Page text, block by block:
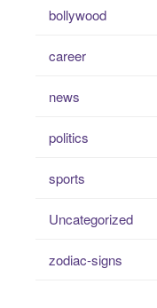
bollywood
career
news
politics
sports
Uncategorized
zodiac-signs